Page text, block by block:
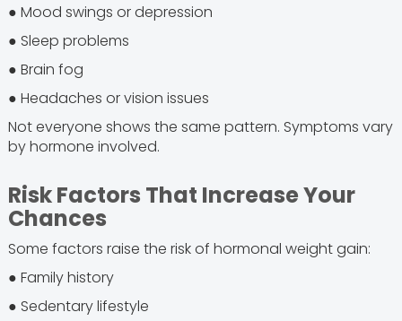
● Mood swings or depression
● Sleep problems
● Brain fog
● Headaches or vision issues
Not everyone shows the same pattern. Symptoms vary
by hormone involved.
Risk Factors That Increase Your
Chances
Some factors raise the risk of hormonal weight gain:
● Family history
● Sedentary lifestyle